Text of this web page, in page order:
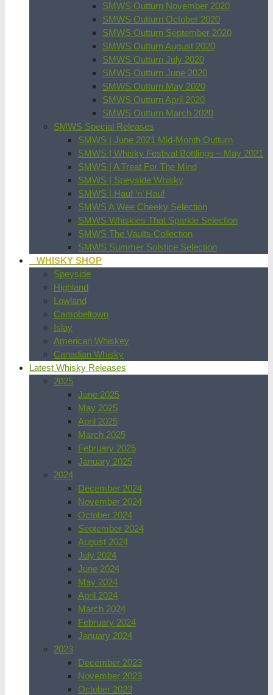
SMWS Outturn November 2020
SMWS Outturn October 2020
SMWS Outturn September 2020
SMWS Outturn August 2020
SMWS Outturn July 2020
SMWS Outturn June 2020
SMWS Outturn May 2020
SMWS Outturn April 2020
SMWS Outturn March 2020
SMWS Special Releases
SMWS | June 2021 Mid-Month Outturn
SMWS | Whisky Festival Bottlings – May 2021
SMWS | A Treat For The Mind
SMWS | Speyside Whisky
SMWS | Hauf ‘n’ Hauf
SMWS A Wee Cheeky Selection
SMWS Whiskies That Sparkle Selection
SMWS The Vaults Collection
SMWS Summer Solstice Selection
WHISKY SHOP
Speyside
Highland
Lowland
Campbeltown
Islay
American Whiskey
Canadian Whisky
Latest Whisky Releases
2025
June 2025
May 2025
April 2025
March 2025
February 2025
January 2025
2024
December 2024
November 2024
October 2024
September 2024
August 2024
July 2024
June 2024
May 2024
April 2024
March 2024
February 2024
January 2024
2023
December 2023
November 2023
October 2023